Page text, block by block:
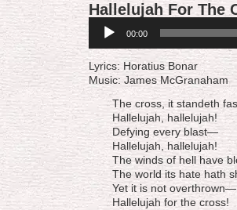
Hallelujah For The
Player
00:00
Lyrics: Horatius Bonar
Music: James McGranaham
The cross, it standeth
Hallelujah, hallelujah!
Defying every blast—
Hallelujah, hallelujah!
The winds of hell have
The world its hate hath
Yet it is not overthrown—
Hallelujah for the cross!